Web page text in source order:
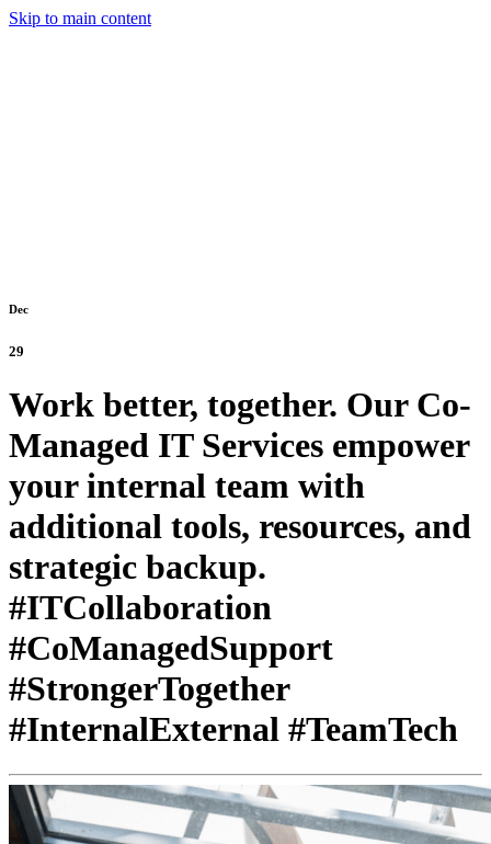
Skip to main content
Dec
29
Work better, together. Our Co-
Managed IT Services empower
your internal team with
additional tools, resources, and
strategic backup.
#ITCollaboration
#CoManagedSupport
#StrongerTogether
#InternalExternal #TeamTech